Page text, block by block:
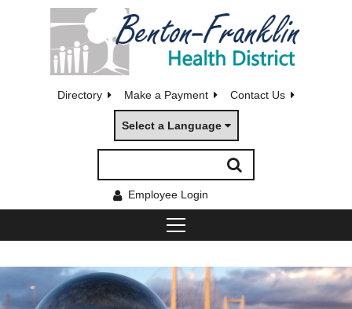
Directory Make a Payment Contact Us
Select a Language
Employee Login